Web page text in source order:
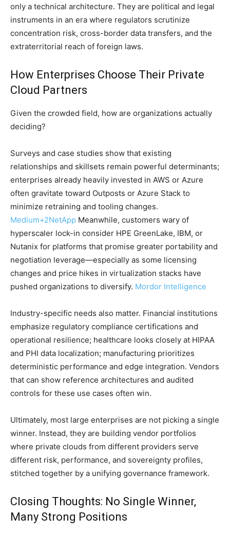
only a technical architecture. They are political and legal
instruments in an era where regulators scrutinize
concentration risk, cross-border data transfers, and the
extraterritorial reach of foreign laws.
How Enterprises Choose Their Private
Cloud Partners
Given the crowded field, how are organizations actually
deciding?
Surveys and case studies show that existing
relationships and skillsets remain powerful determinants;
enterprises already heavily invested in AWS or Azure
often gravitate toward Outposts or Azure Stack to
minimize retraining and tooling changes.
Medium+2NetApp Meanwhile, customers wary of
hyperscaler lock-in consider HPE GreenLake, IBM, or
Nutanix for platforms that promise greater portability and
negotiation leverage—especially as some licensing
changes and price hikes in virtualization stacks have
pushed organizations to diversify. Mordor Intelligence
Industry-specific needs also matter. Financial institutions
emphasize regulatory compliance certifications and
operational resilience; healthcare looks closely at HIPAA
and PHI data localization; manufacturing prioritizes
deterministic performance and edge integration. Vendors
that can show reference architectures and audited
controls for these use cases often win.
Ultimately, most large enterprises are not picking a single
winner. Instead, they are building vendor portfolios
where private clouds from different providers serve
different risk, performance, and sovereignty profiles,
stitched together by a unifying governance framework.
Closing Thoughts: No Single Winner,
Many Strong Positions